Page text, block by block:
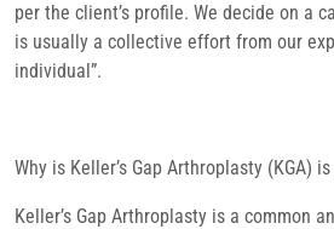
per the client’s profile. We decide on a
is usually a collective effort from our
individual”.
Why is Keller’s Gap Arthroplasty (KGA)
Keller’s Gap Arthroplasty is a common